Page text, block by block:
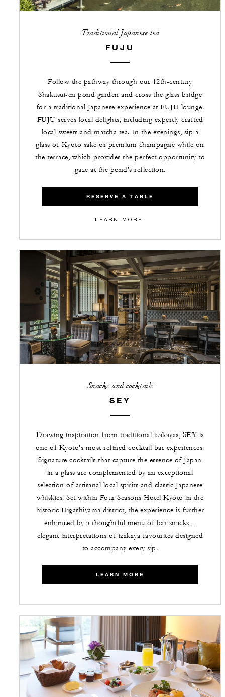
Traditional Japanese tea
FUJU
Follow the pathway through our 12th-century
Shakusui-en pond garden and cross the glass bridge
for a traditional Japanese experience at FUJU lounge.
FUJU serves local delights, including expertly crafted
local sweets and matcha tea. In the evenings, sip a
glass of Kyoto sake or premium champagne while on
the terrace, which provides the perfect opportunity to
gaze at the pond’s reflection.
RESERVE A TABLE
LEARN MORE
Snacks and cocktails
SEY
Drawing inspiration from traditional izakayas, SEY is
one of Kyoto’s most refined cocktail bar experiences.
Signature cocktails that capture the essence of Japan
in a glass are complemented by an exceptional
selection of artisanal local spirits and classic Japanese
whiskies. Set within Four Seasons Hotel Kyoto in the
historic Higashiyama district, the experience is further
enhanced by a thoughtful menu of bar snacks –
elegant interpretations of izakaya favourites designed
to accompany every sip.
LEARN MORE